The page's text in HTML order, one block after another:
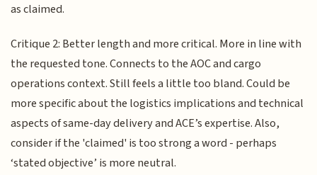
as claimed.
Critique 2: Better length and more critical. More in line with
the requested tone. Connects to the AOC and cargo
operations context. Still feels a little too bland. Could be
more specific about the logistics implications and technical
aspects of same-day delivery and ACE’s expertise. Also,
consider if the 'claimed' is too strong a word - perhaps
‘stated objective’ is more neutral.